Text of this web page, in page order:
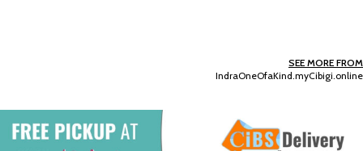
SEE MORE FROM
IndraOneOfaKind.myCibigi.online